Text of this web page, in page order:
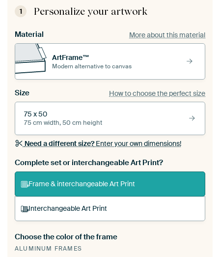
1 Personalize your artwork
Material More about this material
ArtFrame™
Modern alternative to canvas
Size How to choose the perfect size
75 x 50
75 cm width, 50 cm height
Need a different size?Enter your own dimensions!
Complete set or interchangeable Art Print?
Frame & interchangeable Art Print
Interchangeable Art Print
A changeable Art Print is stretched into your
existing ArtFrame™
Choose the color of the frame
ALUMINUM FRAMES